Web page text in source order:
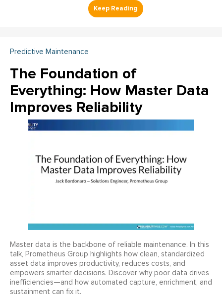
Predictive Maintenance
The Foundation of
Everything: How Master Data
Improves Reliability
Master data is the backbone of reliable maintenance. In this
talk, Prometheus Group highlights how clean, standardized
asset data improves productivity, reduces costs, and
empowers smarter decisions. Discover why poor data drives
inefficiencies—and how automated capture, enrichment, and
sustainment can fix it.